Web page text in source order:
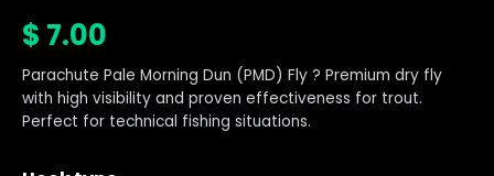
$ 7.00
Parachute Pale Morning Dun (PMD) Fly ? Premium dry fly
with high visibility and proven effectiveness for trout.
Perfect for technical fishing situations.